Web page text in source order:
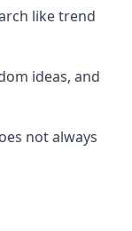
like trend
ideas, and
not always